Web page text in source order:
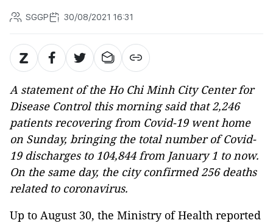
SGGP 30/08/2021 16:31
A statement of the Ho Chi Minh City Center for
Disease Control this morning said that 2,246
patients recovering from Covid-19 went home
on Sunday, bringing the total number of Covid-
19 discharges to 104,844 from January 1 to now.
On the same day, the city confirmed 256 deaths
related to coronavirus.
Up to August 30, the Ministry of Health reported